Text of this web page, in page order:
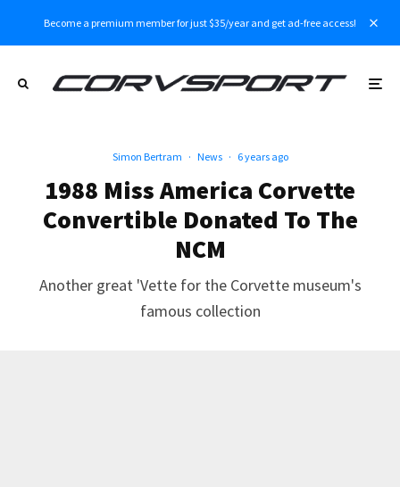
Become a premium member for just $35/year and get ad-free access!
Simon Bertram · News · 6 years ago
1988 Miss America Corvette
Convertible Donated To The
NCM
Another great 'Vette for the Corvette museum's
famous collection